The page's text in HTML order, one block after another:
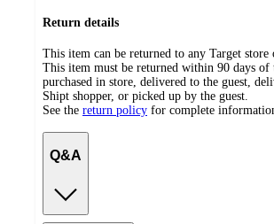
Return details
This item can be returned to any Target store
This item must be returned within 90 days of
purchased in store, delivered to the guest,
Shipt shopper, or picked up by the guest.
See the return policy for complete
Q&A